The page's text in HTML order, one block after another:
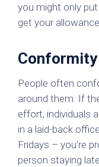
you might only
get your
People often
around them. If
effort, individuals
in a laid-back
Fridays – you’re
person staying